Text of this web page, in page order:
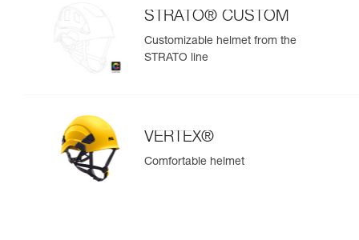
STRATO® CUSTOM
Customizable helmet from the
STRATO line
VERTEX®
Comfortable helmet